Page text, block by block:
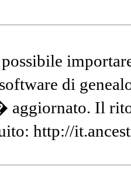
di
Il
http://